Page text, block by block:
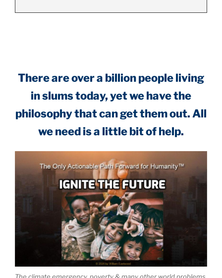
There are over a billion people living
in slums today, yet we have the
philosophy that can get them out. All
we need is a little bit of help.